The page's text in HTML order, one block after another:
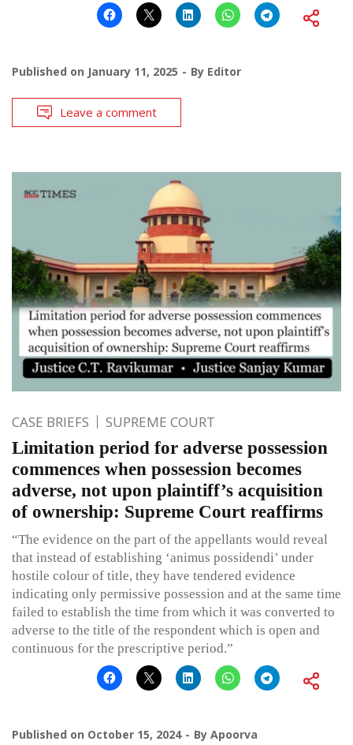
Published on January 11, 2025 By Editor
Leave a comment
CASE BRIEFS SUPREME COURT
Limitation period for adverse possession
commences when possession becomes
adverse, not upon plaintiff’s acquisition
of ownership: Supreme Court reaffirms
“The evidence on the part of the appellants would reveal
that instead of establishing ‘animus possidendi’ under
hostile colour of title, they have tendered evidence
indicating only permissive possession and at the same time
failed to establish the time from which it was converted to
adverse to the title of the respondent which is open and
continuous for the prescriptive period.”
Published on October 15, 2024 By Apoorva